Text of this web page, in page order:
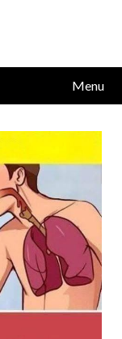
Menu